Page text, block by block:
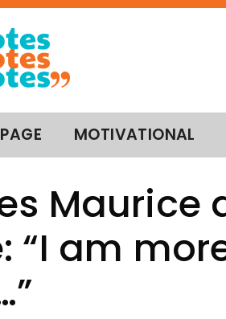
MOTIVATIONAL
Maurice
“I am